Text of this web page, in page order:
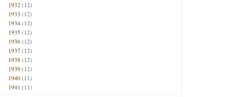
1932(12)
1933 (12)
1934(12)
1935(12)
1936(12)
1937(12)
1938(12)
1939(12)
1940(11)
1941 (11)